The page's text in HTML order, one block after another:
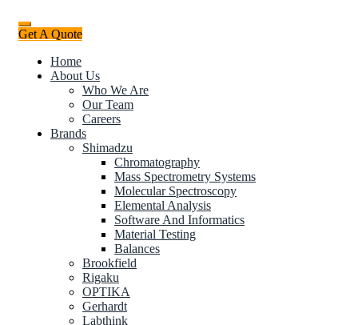
Get A Quote
Home
About Us
Who We Are
Our Team
Careers
Brands
Shimadzu
Chromatography
Mass Spectrometry Systems
Molecular Spectroscopy
Elemental Analysis
Software And Informatics
Material Testing
Balances
Brookfield
Rigaku
OPTIKA
Gerhardt
Labthink